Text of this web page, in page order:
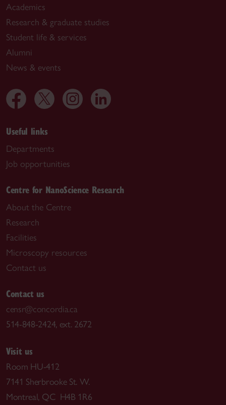
Academics
Research & graduate studies
Student life & services
Alumni
News & events
Useful links
Departments
Job opportunities
Centre for NanoScience Research
About the Centre
Research
Facilities
Microscopy resources
Contact us
Contact us
censr@concordia.ca
514-848-2424, ext. 2672
Visit us
Room HU-412
7141 Sherbrooke St. W.
Montreal, QC H4B 1R6